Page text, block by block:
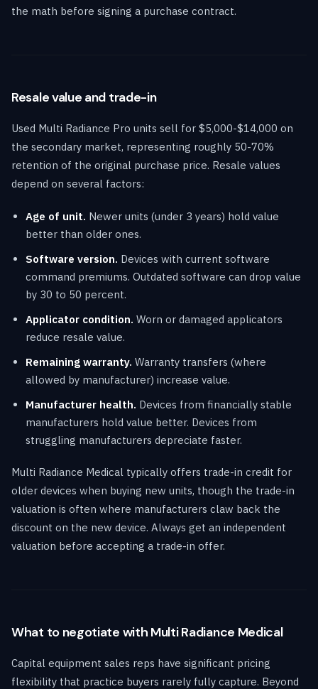
the math before signing a purchase contract.
Resale value and trade-in
Used Multi Radiance Pro units sell for $5,000-$14,000 on
the secondary market, representing roughly 50-70%
retention of the original purchase price. Resale values
depend on several factors:
Age of unit. Newer units (under 3 years) hold value
better than older ones.
Software version. Devices with current software
command premiums. Outdated software can drop value
by 30 to 50 percent.
Applicator condition. Worn or damaged applicators
reduce resale value.
Remaining warranty. Warranty transfers (where
allowed by manufacturer) increase value.
Manufacturer health. Devices from financially stable
manufacturers hold value better. Devices from
struggling manufacturers depreciate faster.
Multi Radiance Medical typically offers trade-in credit for
older devices when buying new units, though the trade-in
valuation is often where manufacturers claw back the
discount on the new device. Always get an independent
valuation before accepting a trade-in offer.
What to negotiate with Multi Radiance Medical
Capital equipment sales reps have significant pricing
flexibility that practice buyers rarely fully capture. Beyond